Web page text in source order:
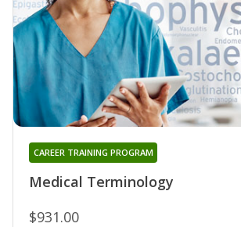
Medical Terminology
CAREER TRAINING PROGRAM
$931.00